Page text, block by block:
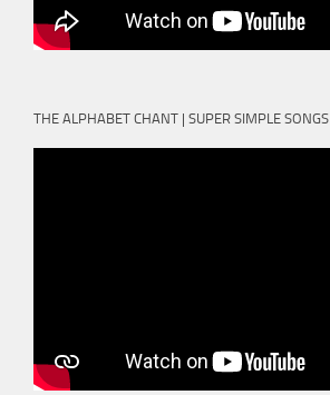
THE ALPHABET CHANT | SUPER SIMPLE SONGS